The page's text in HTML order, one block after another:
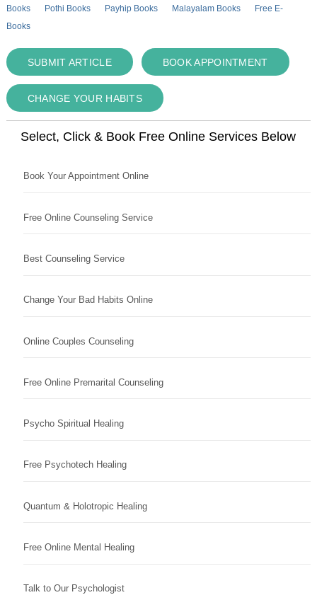
Books
Pothi Books Payhip Books Malayalam Books
Free E-
Books
SUBMIT ARTICLE BOOK APPOINTMENT
CHANGE YOUR HABITS
Select, Click & Book Free Online Services Below
Book Your Appointment Online
Free Online Counseling Service
Best Counseling Service
Change Your Bad Habits Online
Online Couples Counseling
Free Online Premarital Counseling
Psycho Spiritual Healing
Free Psychotech Healing
Quantum & Holotropic Healing
Free Online Mental Healing
Talk to Our Psychologist